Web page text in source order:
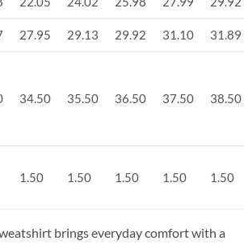
27.95 29.13 29.92 31.10 31.89
34.50 35.50 36.50 37.50 38.50
1.50 1.50 1.50 1.50 1.50
brings everyday comfort with a